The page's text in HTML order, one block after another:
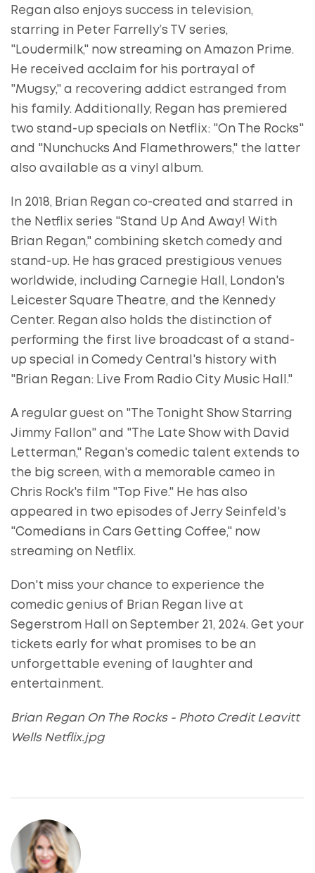
Regan also enjoys success in television,
starring in Peter Farrelly’s TV series,
"Loudermilk," now streaming on Amazon Prime.
He received acclaim for his portrayal of
"Mugsy," a recovering addict estranged from
his family. Additionally, Regan has premiered
two stand-up specials on Netflix: "On The Rocks"
and "Nunchucks And Flamethrowers," the latter
also available as a vinyl album.
In 2018, Brian Regan co-created and starred in
the Netflix series "Stand Up And Away! With
Brian Regan," combining sketch comedy and
stand-up. He has graced prestigious venues
worldwide, including Carnegie Hall, London's
Leicester Square Theatre, and the Kennedy
Center. Regan also holds the distinction of
performing the first live broadcast of a stand-
up special in Comedy Central's history with
"Brian Regan: Live From Radio City Music Hall."
A regular guest on "The Tonight Show Starring
Jimmy Fallon" and "The Late Show with David
Letterman," Regan's comedic talent extends to
the big screen, with a memorable cameo in
Chris Rock's film "Top Five." He has also
appeared in two episodes of Jerry Seinfeld's
"Comedians in Cars Getting Coffee," now
streaming on Netflix.
Don't miss your chance to experience the
comedic genius of Brian Regan live at
Segerstrom Hall on September 21, 2024. Get your
tickets early for what promises to be an
unforgettable evening of laughter and
entertainment.
Brian Regan On The Rocks - Photo Credit Leavitt
Wells Netflix.jpg